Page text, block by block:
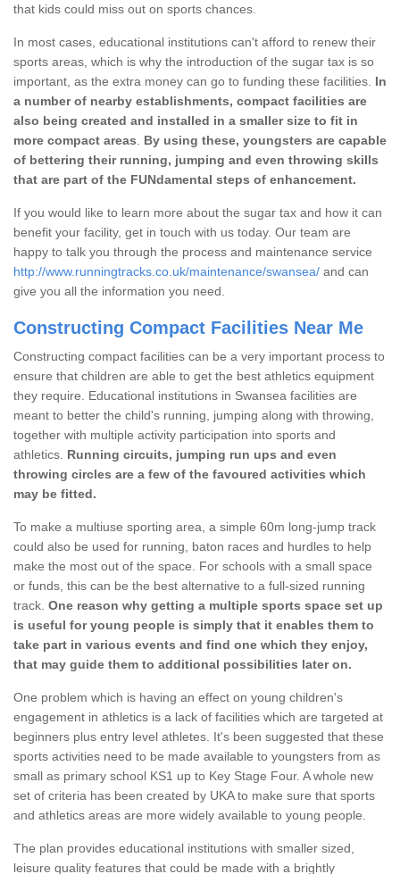
that kids could miss out on sports chances.
In most cases, educational institutions can't afford to renew their
sports areas, which is why the introduction of the sugar tax is so
important, as the extra money can go to funding these facilities. In
a number of nearby establishments, compact facilities are
also being created and installed in a smaller size to fit in
more compact areas
By using these, youngsters are capable
of bettering their running, jumping and even throwing skills
that are part of the FUNdamental steps of enhancement.
If you would like to learn more about the sugar tax and how it can
benefit your facility, get in touch with us today. Our team are
happy to talk you through the process and maintenance service
http://www.runningtracks.co.uk/maintenance/swansea/ and can
give you all the information you need.
Constructing Compact Facilities Near Me
Constructing compact facilities can be a very important process to
ensure that children are able to get the best athletics equipment
they require. Educational institutions in Swansea facilities are
meant to better the child's running, jumping along with throwing,
together with multiple activity participation into sports and
athletics. Running circuits, jumping run ups and even
throwing circles are a few of the favoured activities which
may be fitted.
To make a multiuse sporting area, a simple 60m long-jump track
could also be used for running, baton races and hurdles to help
make the most out of the space. For schools with a small space
or funds, this can be the best alternative to a full-sized running
track. One reason why getting a multiple sports space set up
is useful for young people is simply that it enables them to
take part in various events and find one which they enjoy,
that may guide them to additional possibilities later on.
One problem which is having an effect on young children's
engagement in athletics is a lack of facilities which are targeted at
beginners plus entry level athletes. It's been suggested that these
sports activities need to be made available to youngsters from as
small as primary school KS1 up to Key Stage Four. A whole new
set of criteria has been created by UKA to make sure that sports
and athletics areas are more widely available to young people.
The plan provides educational institutions with smaller sized,
leisure quality features that could be made with a brightly